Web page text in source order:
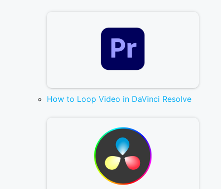
How to Loop Video in DaVinci Resolve